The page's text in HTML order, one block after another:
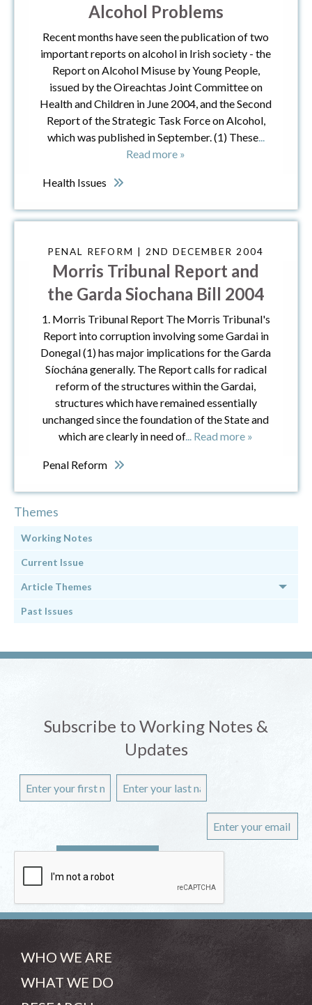
Alcohol Problems
Recent months have seen the publication of two
important reports on alcohol in Irish society - the
Report on Alcohol Misuse by Young People,
issued by the Oireachtas Joint Committee on
Health and Children in June 2004, and the Second
Report of the Strategic Task Force on Alcohol,
which was published in September. (1) These...
Read more »
Health Issues
PENAL REFORM | 2ND DECEMBER 2004
Morris Tribunal Report and
the Garda Siochana Bill 2004
1. Morris Tribunal Report The Morris Tribunal's
Report into corruption involving some Gardai in
Donegal (1) has major implications for the Garda
Síochána generally. The Report calls for radical
reform of the structures within the Gardai,
structures which have remained essentially
unchanged since the foundation of the State and
which are clearly in need of... Read more »
Penal Reform
Themes
Working Notes
Current Issue
Article Themes
Past Issues
Subscribe to Working Notes &
Updates
WHO WE ARE
WHAT WE DO